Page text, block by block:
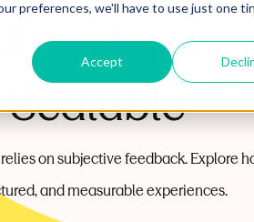
preferences, we'll have to use just one
Accept
Scalable
on subjective feedback. Explore
and measurable experiences.